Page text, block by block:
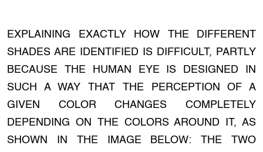
EXPLAINING EXACTLY HOW THE DIFFERENT
SHADES ARE IDENTIFIED IS DIFFICULT, PARTLY
BECAUSE THE HUMAN EYE IS DESIGNED IN
SUCH A WAY THAT THE PERCEPTION OF A
GIVEN COLOR CHANGES COMPLETELY
DEPENDING ON THE COLORS AROUND IT, AS
SHOWN IN THE IMAGE BELOW: THE TWO